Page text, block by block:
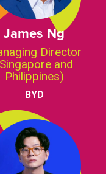
James Ng
Director
and
Philippines)
BYD